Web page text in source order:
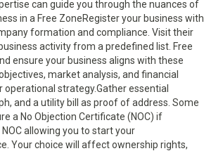
can guide you through the nuances of
in a Free ZoneRegister your business with
formation and compliance. Visit their
activity from a predefined list. Free
ensure your business aligns with these
market analysis, and financial
strategy.Gather essential
and a utility bill as proof of address. Some
a No Objection Certificate (NOC) if
allowing you to start your
Your choice will affect ownership rights,